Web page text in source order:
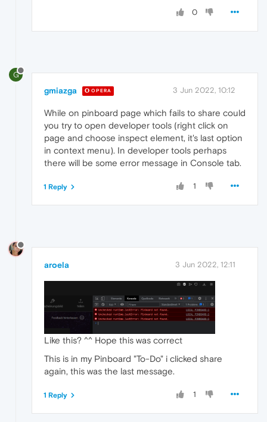
0
G
gmiazga OPERA 3 Jun 2022, 10:12
While on pinboard page which fails to share could
you try to open developer tools (right click on
page and choose inspect element, it's last option
in context menu). In developer tools perhaps
there will be some error message in Console tab.
1
1 Reply
aroela 3 Jun 2022, 12:11
Like this? ^^ Hope this was correct
This is in my Pinboard "To-Do" i clicked share
again, this was the last message.
1
1 Reply